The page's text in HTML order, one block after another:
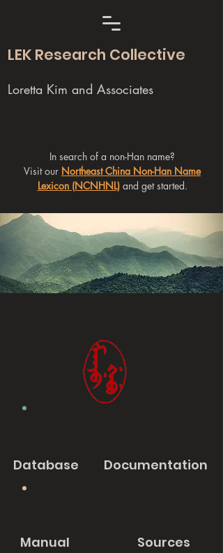
LEK Research Collective
Loretta Kim and Associates
In search of a non-Han name?
Visit our Northeast China Non-Han Name
Lexicon (NCNHNL)and get started.
Database Documentation
Manual Sources